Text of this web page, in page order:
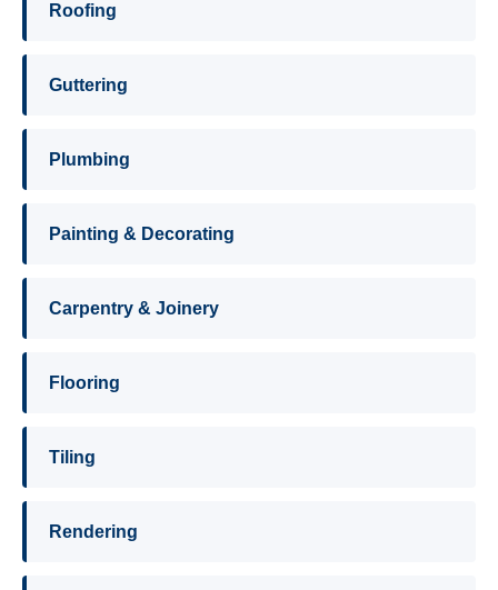
Roofing
Guttering
Plumbing
Painting & Decorating
Carpentry & Joinery
Flooring
Tiling
Rendering